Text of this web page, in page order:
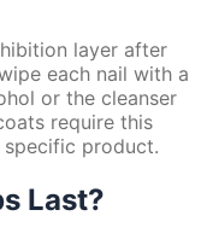
layer after
each nail with a
or the cleanser
require this
product.
Last?